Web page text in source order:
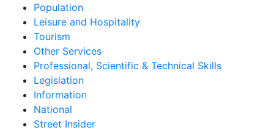
Population
Leisure and Hospitality
Tourism
Other Services
Professional, Scientific & Technical Skills
Legislation
Information
National
Street Insider